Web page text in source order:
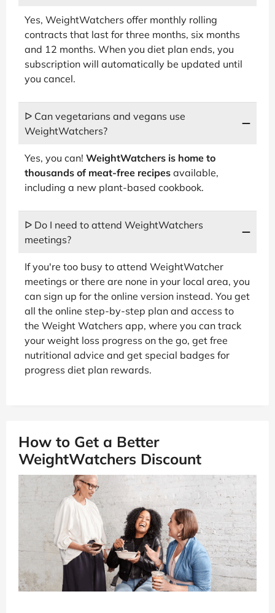
Yes, WeightWatchers offer monthly rolling
contracts that last for three months, six months
and 12 months. When you diet plan ends, you
subscription will automatically be updated until
you cancel.
ᐅ Can vegetarians and vegans use
WeightWatchers?
Yes, you can! WeightWatchers is home to
thousands of meat-free recipes available,
including a new plant-based cookbook.
ᐅ Do I need to attend WeightWatchers
meetings?
If you're too busy to attend WeightWatcher
meetings or there are none in your local area, you
can sign up for the online version instead. You get
all the online step-by-step plan and access to
the Weight Watchers app, where you can track
your weight loss progress on the go, get free
nutritional advice and get special badges for
progress diet plan rewards.
How to Get a Better
WeightWatchers Discount